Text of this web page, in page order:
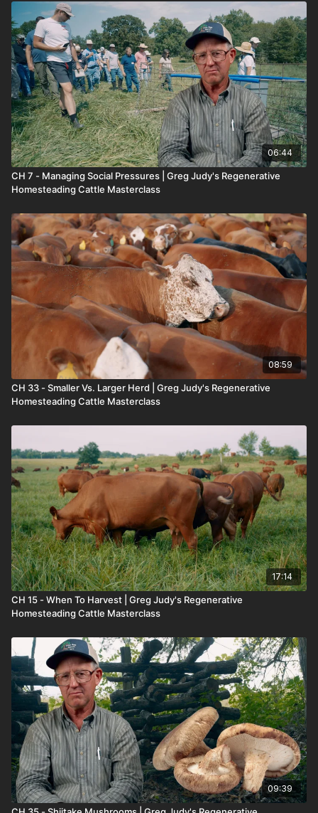
06:44
CH 7 - Managing Social Pressures | Greg Judy's Regenerative
Homesteading Cattle Masterclass
08:59
CH 33 - Smaller Vs. Larger Herd | Greg Judy's Regenerative
Homesteading Cattle Masterclass
17:14
CH 15 - When To Harvest | Greg Judy's Regenerative
Homesteading Cattle Masterclass
09:39